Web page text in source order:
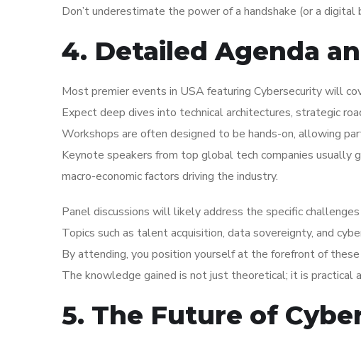
Don’t underestimate the power of a handshake (or a
4. Detailed Agenda
Most premier events in USA featuring Cybersecurity will
Expect deep dives into technical architectures, strategic
Workshops are often designed to be hands-on, allowing
Keynote speakers from top global tech companies usually
macro-economic factors driving the industry.
Panel discussions will likely address the specific
Topics such as talent acquisition, data sovereignty, and
By attending, you position yourself at the forefront of these
The knowledge gained is not just theoretical; it is practical
5. The Future of